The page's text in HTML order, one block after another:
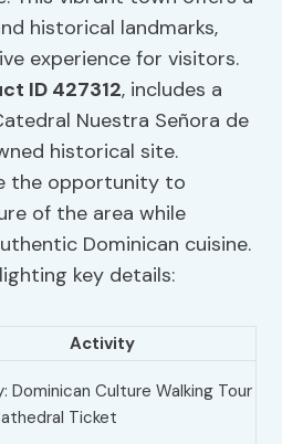
historical landmarks,
experience for visitors.
ID 427312, includes a
Nuestra Señora de
historical site.
the opportunity to
of the area while
Dominican cuisine.
key details:
Activity
Dominican Culture Walking Tour
Ticket